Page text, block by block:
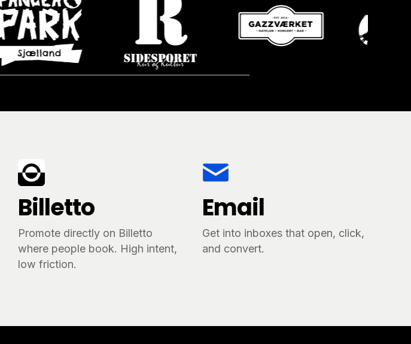
Billetto
Promote directly on Billetto
where people book. High intent,
low friction.
Email
Get into inboxes that open, click,
and convert.